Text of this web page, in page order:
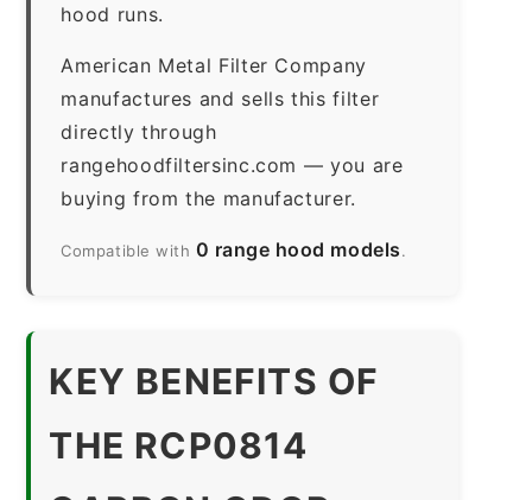
hood runs.
American Metal Filter Company
manufactures and sells this filter
directly through
rangehoodfiltersinc.com — you are
buying from the manufacturer.
Compatible with 0 range hood models.
KEY BENEFITS OF
THE RCP0814